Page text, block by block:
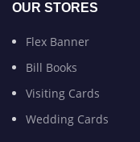
OUR STORES
Flex Banner
Bill Books
Visiting Cards
Wedding Cards